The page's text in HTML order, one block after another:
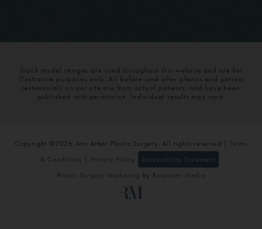
Stock model images are used throughout this website and are for
illustrative purposes only. All before-and-after photos and patient
testimonials on our site are from actual patients, and have been
published with permission. Individual results may vary.
Copyright ©2026 Ann Arbor Plastic Surgery. All rights reserved | Terms
& Conditions
Privacy Policy
Accessibility Statement
Plastic Surgery Marketing
by Rosemont Media